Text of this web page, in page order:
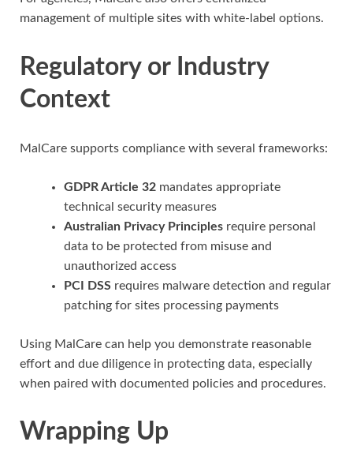
management of multiple sites with white-label options.
Regulatory or Industry
Context
MalCare supports compliance with several frameworks:
GDPR Article 32 mandates appropriate
technical security measures
Australian Privacy Principles require personal
data to be protected from misuse and
unauthorized access
PCI DSS requires malware detection and regular
patching for sites processing payments
Using MalCare can help you demonstrate reasonable
effort and due diligence in protecting data, especially
when paired with documented policies and procedures.
Wrapping Up